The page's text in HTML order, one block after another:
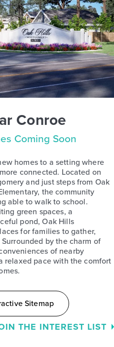
Conroe
Coming Soon
homes to a setting where
connected. Located on
and just steps from Oak
the community
able to walk to school.
green spaces, a
pond, Oak Hills
for families to gather,
by the charm of
of nearby
relaxed pace with the comfort
Sitemap
THE INTEREST LIST